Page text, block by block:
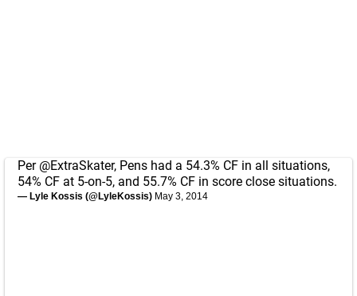
Per @ExtraSkater, Pens had a 54.3% CF in all situations,
54% CF at 5-on-5, and 55.7% CF in score close situations.
— Lyle Kossis (@LyleKossis) May 3, 2014